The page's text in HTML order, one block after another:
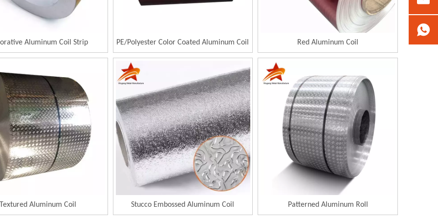
Aluminum Coil Strip PE/Polyester Color Coated Aluminum Coil Red Aluminum Coil
Aluminum Coil Stucco Embossed Aluminum Coil Patterned Aluminum Roll